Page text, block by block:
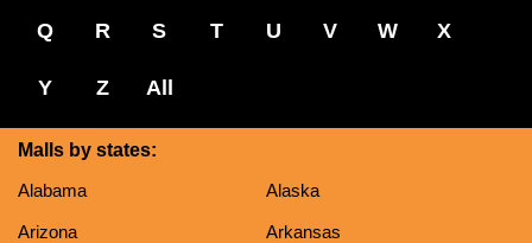
Q R S T U V W X
Y Z All
Malls by states:
Alabama
Alaska
Arizona Arkansas